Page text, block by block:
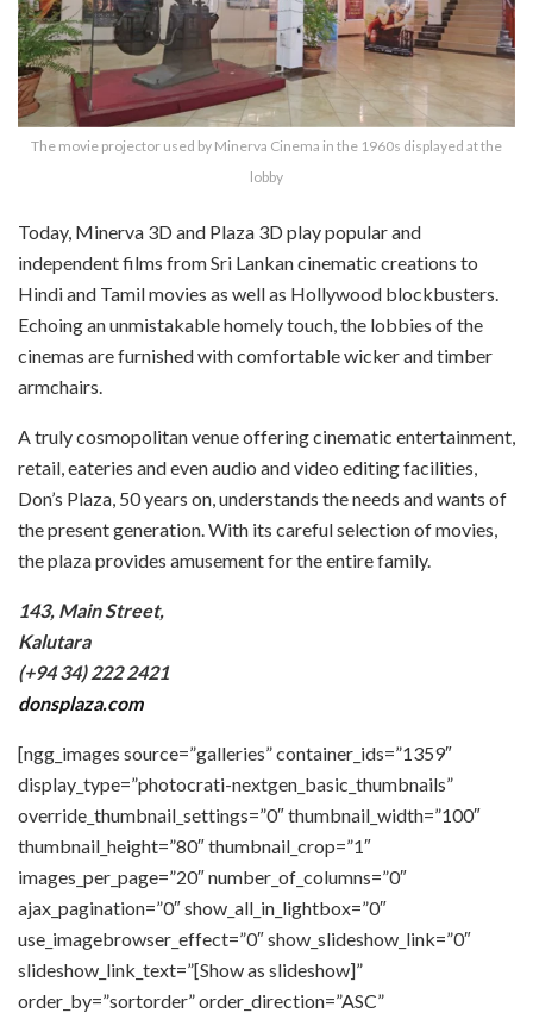
The movie projector used by Minerva Cinema in the 1960s displayed at the
lobby
Today, Minerva 3D and Plaza 3D play popular and
independent films from Sri Lankan cinematic creations to
Hindi and Tamil movies as well as Hollywood blockbusters.
Echoing an unmistakable homely touch, the lobbies of the
cinemas are furnished with comfortable wicker and timber
armchairs.
A truly cosmopolitan venue offering cinematic entertainment,
retail, eateries and even audio and video editing facilities,
Don’s Plaza, 50 years on, understands the needs and wants of
the present generation. With its careful selection of movies,
the plaza provides amusement for the entire family.
143, Main Street,
Kalutara
(+94 34) 222 2421
donsplaza.com
[ngg_images source=”galleries” container_ids=”1359″
display_type=”photocrati-nextgen_basic_thumbnails”
override_thumbnail_settings=”0″ thumbnail_width=”100″
thumbnail_height=”80″ thumbnail_crop=”1″
images_per_page=”20″ number_of_columns=”0″
ajax_pagination=”0″ show_all_in_lightbox=”0″
use_imagebrowser_effect=”0″ show_slideshow_link=”0″
slideshow_link_text=”[Show as slideshow]”
order_by=”sortorder” order_direction=”ASC”